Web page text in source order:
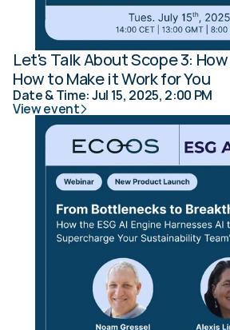
Let's Talk About Scope 3:
How to Make it Work for You
Date & Time: Jul 15, 2025, 2:00 PM
View event